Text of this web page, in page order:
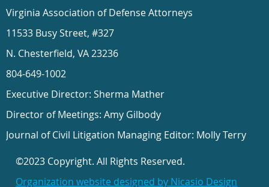
Virginia Association of Defense Attorneys
11533 Busy Street, #327
N. Chesterfield, VA 23236
804-649-1002
Executive Director: Sherma Mather
Director of Meetings: Amy Gilbody
Journal of Civil Litigation Managing Editor: Molly Terry
©2023 Copyright. All Rights Reserved.
Organization website designed by Nicasio Design